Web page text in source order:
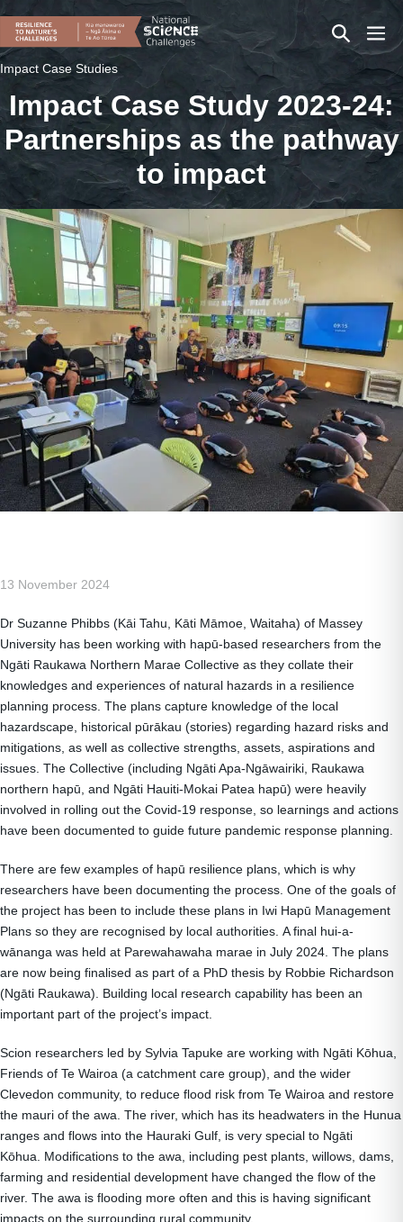
content
Search
Impact Case Studies
Impact Case Study 2023-24:
Partnerships as the pathway
to impact
13 November 2024
Dr Suzanne Phibbs (Kāi Tahu, Kāti Māmoe, Waitaha) of Massey
University has been working with hapū-based researchers from the
Ngāti Raukawa Northern Marae Collective as they collate their
knowledges and experiences of natural hazards in a resilience
planning process. The plans capture knowledge of the local
hazardscape, historical pūrākau (stories) regarding hazard risks and
mitigations, as well as collective strengths, assets, aspirations and
issues. The Collective (including Ngāti Apa-Ngāwairiki, Raukawa
northern hapū, and Ngāti Hauiti-Mokai Patea hapū) were heavily
involved in rolling out the Covid-19 response, so learnings and actions
have been documented to guide future pandemic response planning.
There are few examples of hapū resilience plans, which is why
researchers have been documenting the process. One of the goals of
the project has been to include these plans in Iwi Hapū Management
Plans so they are recognised by local authorities. A final hui-a-
wānanga was held at Parewahawaha marae in July 2024. The plans
are now being finalised as part of a PhD thesis by Robbie Richardson
(Ngāti Raukawa). Building local research capability has been an
important part of the project’s impact.
Scion researchers led by Sylvia Tapuke are working with Ngāti Kōhua,
Friends of Te Wairoa (a catchment care group), and the wider
Clevedon community, to reduce flood risk from Te Wairoa and restore
the mauri of the awa. The river, which has its headwaters in the Hunua
ranges and flows into the Hauraki Gulf, is very special to Ngāti
Kōhua. Modifications to the awa, including pest plants, willows, dams,
farming and residential development have changed the flow of the
river. The awa is flooding more often and this is having significant
impacts on the surrounding rural community.